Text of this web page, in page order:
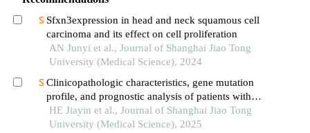
Sfxn3expression in head and neck squamous cell
carcinoma and its effect on cell proliferation
AN Junyi et al., Journal of Shanghai Jiao Tong
University (Medical Science), 2024
Clinicopathologic characteristics, gene mutation
profile, and prognostic analysis of patients with
adrenal diffuse large b-cell lymphoma
HE Jiayin et al., Journal of Shanghai Jiao Tong
University (Medical Science), 2025